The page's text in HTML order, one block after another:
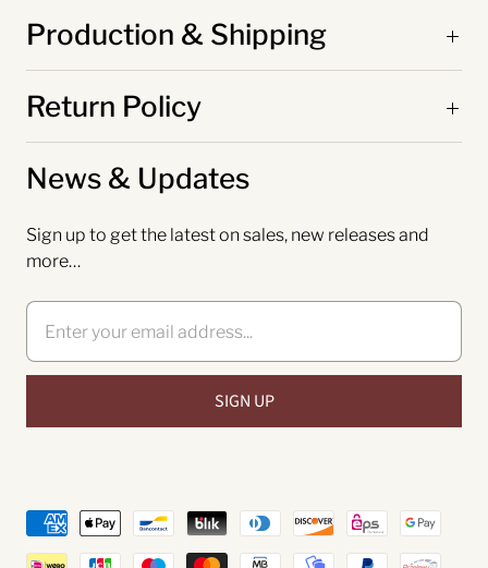
Production & Shipping
Return Policy
News & Updates
Sign up to get the latest on sales, new releases and
more…